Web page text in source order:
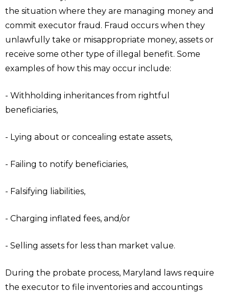
the situation where they are managing money and
commit executor fraud. Fraud occurs when they
unlawfully take or misappropriate money, assets or
receive some other type of illegal benefit. Some
examples of how this may occur include:
- Withholding inheritances from rightful
beneficiaries,
- Lying about or concealing estate assets,
- Failing to notify beneficiaries,
- Falsifying liabilities,
- Charging inflated fees, and/or
- Selling assets for less than market value.
During the probate process, Maryland laws require
the executor to file inventories and accountings